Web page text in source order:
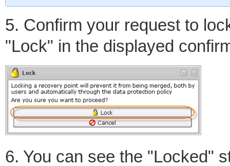
5. Confirm your request to
"Lock" in the displayed
6. You can see the "Locked"